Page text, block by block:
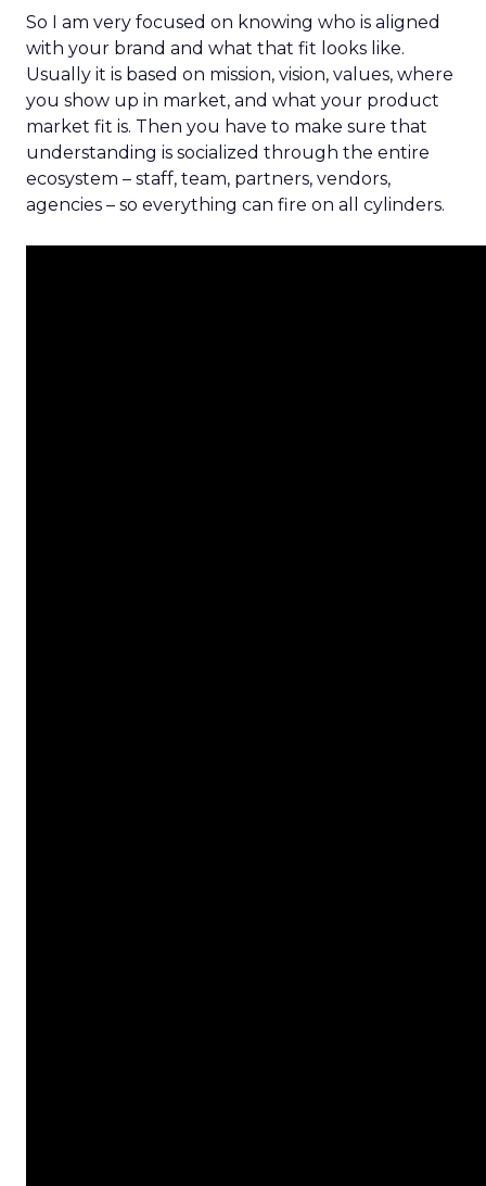
So I am very focused on knowing who is aligned
with your brand and what that fit looks like.
Usually it is based on mission, vision, values, where
you show up in market, and what your product
market fit is. Then you have to make sure that
understanding is socialized through the entire
ecosystem – staff, team, partners, vendors,
agencies – so everything can fire on all cylinders.